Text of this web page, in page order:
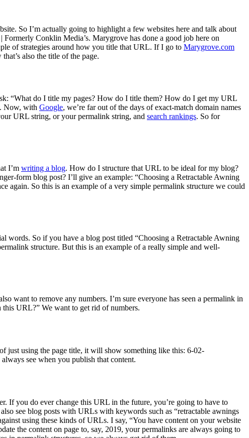
So I’m actually going to highlight a few websites here and talk about
Conklin Media’s. Marygrove has done a good job here on
of strategies around how you title that URL. If I go to Marygrove.com
also the title of the page.
“What do I title my pages? How do I title them? How do I get my URL
Now, with Google, we’re far out of the days of exact-match domain names
URL string, or your permalink string, and search rankings. So for
I’m writing a blog. How do I structure that URL to be ideal for my blog?
form blog post? I’ll give an example: “Choosing a Retractable Awning
again. So this is an example of a very simple permalink structure we could
words. So if you have a blog post titled “Choosing a Retractable Awning
structure. But this is an example of a really simple and well-
want to remove any numbers. I’m sure everyone has seen a permalink in
URL?” We want to get rid of numbers.
just using the page title, it will show something like this: 6-02-
see when you publish that content.
If you do ever change this URL in the future, you’re going to have to
see blog posts with URLs with keywords such as “retractable awnings
using these kinds of URLs. I say, “You have content on your website
the content on page to, say, 2019, your permalinks are always going to